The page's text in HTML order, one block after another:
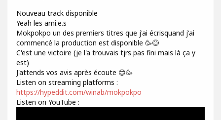
Nouveau track disponible
Yeah les ami.e.s
Mokpokpo un des premiers titres que j'ai écrisquand j'ai
commencé la production est disponible 🥳😊
C'est une victoire (je l'a trouvais tjrs pas fini mais là ça y
est)
J'attends vos avis après écoute 😊🥳
Listen on streaming platforms :
https://hypeddit.com/winab/mokpokpo
Listen on YouTube :